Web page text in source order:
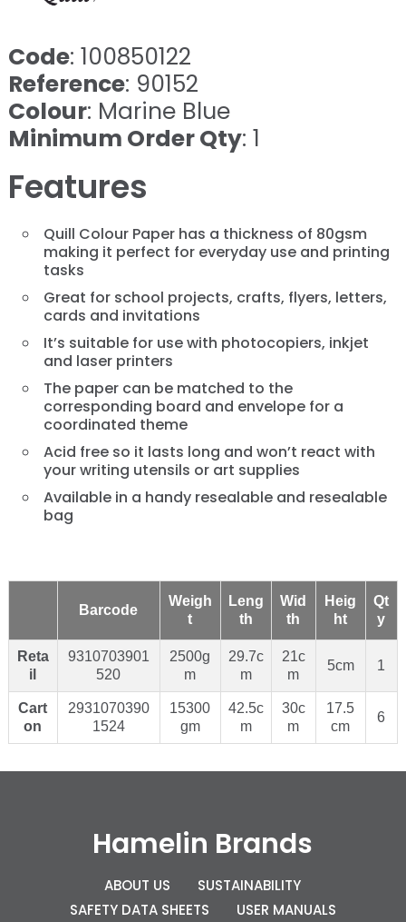
Code: 100850122
Reference: 90152
Colour: Marine Blue
Minimum Order Qty: 1
Features
Quill Colour Paper has a thickness of 80gsm
making it perfect for everyday use and printing
tasks
Great for school projects, crafts, flyers, letters,
cards and invitations
It’s suitable for use with photocopiers, inkjet
and laser printers
The paper can be matched to the
corresponding board and envelope for a
coordinated theme
Acid free so it lasts long and won’t react with
your writing utensils or art supplies
Available in a handy resealable and resealable
bag
Barcode
Weigh
t
Leng
th
Wid
th
Heig
ht
Qt
y
Reta
il
9310703901
520
2500g
m
29.7c
m
21c
m
5cm 1
Cart
on
2931070390
1524
15300
gm
42.5c
m
30c
m
17.5
cm
6
Hamelin Brands
ABOUT US
SUSTAINABILITY
SAFETY DATA SHEETS
USER MANUALS